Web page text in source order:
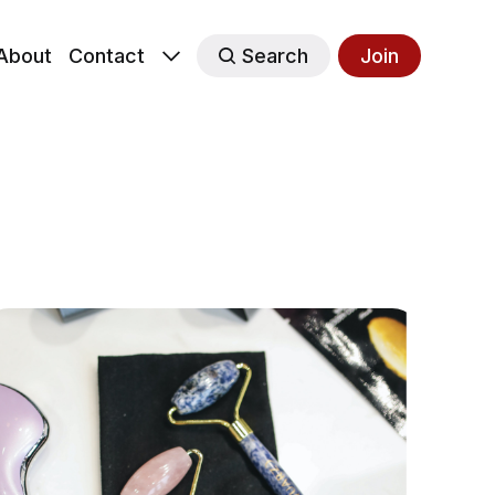
Contact Search Join